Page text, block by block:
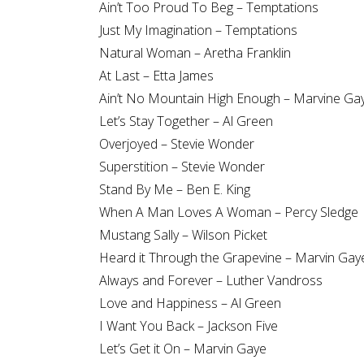
Ain’t Too Proud To Beg – Temptations
Just My Imagination – Temptations
Natural Woman – Aretha Franklin
At Last – Etta James
Ain’t No Mountain High Enough – Marvine
Let’s Stay Together – Al Green
Overjoyed – Stevie Wonder
Superstition – Stevie Wonder
Stand By Me – Ben E. King
When A Man Loves A Woman – Percy Sledge
Mustang Sally – Wilson Picket
Heard it Through the Grapevine – Marvin
Always and Forever – Luther Vandross
Love and Happiness – Al Green
I Want You Back – Jackson Five
Let’s Get it On – Marvin Gaye